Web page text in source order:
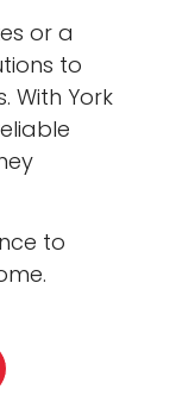
or a
to
With York
to